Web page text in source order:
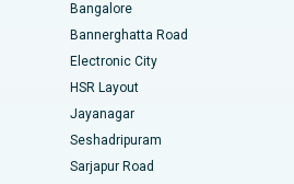
Noida
Ahmedabad
Andhra Pradesh
Road, Bangalore
Bangalore
Bannerghatta Road
Electronic City
HSR Layout
Jayanagar
Seshadripuram
Sarjapur Road